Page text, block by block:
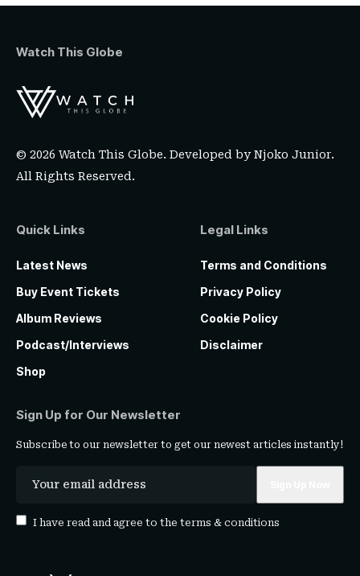
Watch This Globe
© 2026 Watch This Globe. Developed byNjoko Junior.
All Rights Reserved.
Quick Links
Latest News
Buy Event Tickets
Album Reviews
Podcast/Interviews
Shop
Legal Links
Terms and Conditions
Privacy Policy
Cookie Policy
Disclaimer
Sign Up for Our Newsletter
Subscribe to our newsletter to get our newest articles instantly!
I have read and agree to the terms & conditions